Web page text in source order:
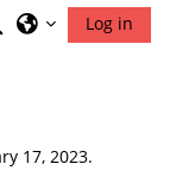
Toggle search
Log in
17, 2023.